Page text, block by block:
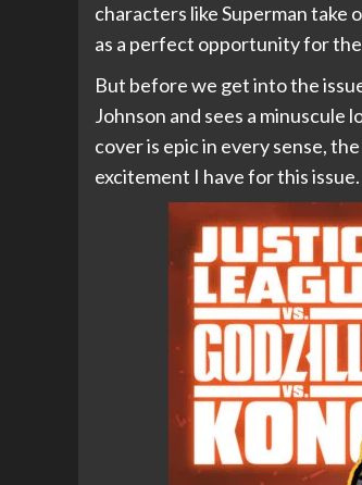
characters like Superman take
as a perfect opportunity for
But before we get into the
Johnson and sees a minuscule
cover is epic in every sense,
excitement I have for this issue.